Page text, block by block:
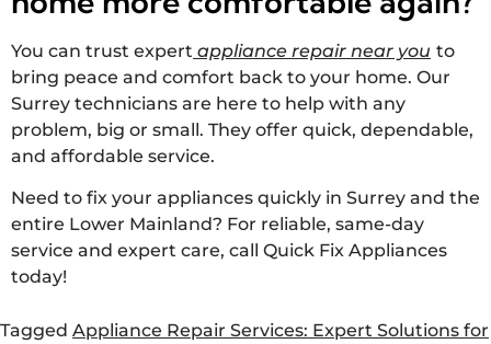
You can trust expert appliance repair near you to
bring peace and comfort back to your home. Our
Surrey technicians are here to help with any
problem, big or small. They offer quick, dependable,
and affordable service.
Need to fix your appliances quickly in Surrey and the
entire Lower Mainland? For reliable, same-day
service and expert care, call Quick Fix Appliances
today!
Tagged Appliance Repair Services: Expert Solutions for